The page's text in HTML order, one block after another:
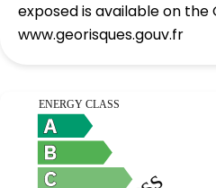
exposed is available on the
www.georisques.gouv.fr